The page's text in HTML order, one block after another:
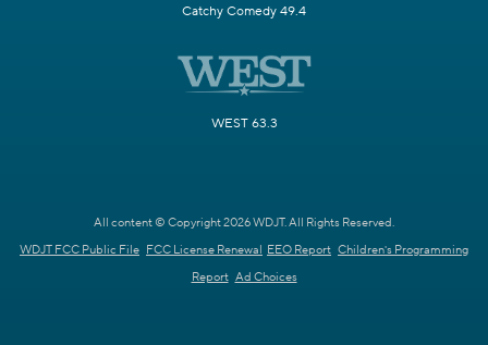
Catchy Comedy 49.4
WEST 63.3
All content © Copyright 2026 WDJT. All Rights Reserved.
WDJT FCC Public File FCC License Renewal EEO Report Children's Programming
Report Ad Choices